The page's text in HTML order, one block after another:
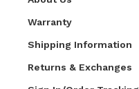
Warranty
Shipping Information
Returns & Exchanges